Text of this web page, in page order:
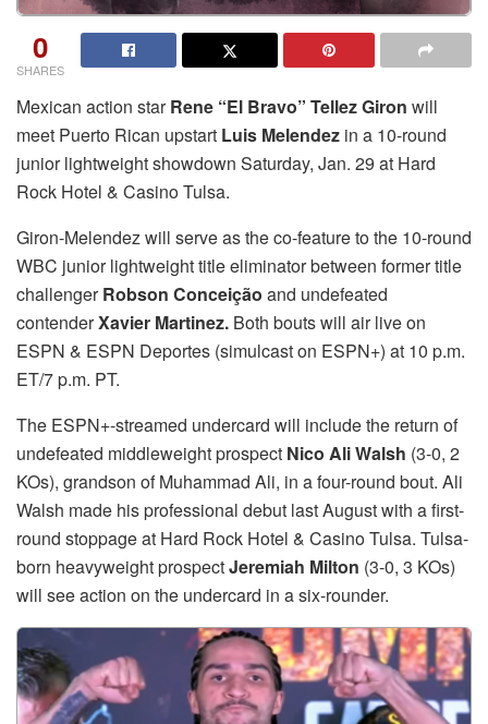
0
SHARES
Mexican action starRene “El Bravo” Tellez Giron will
meet Puerto Rican upstart Luis Melendez in a 10-round
junior lightweight showdown Saturday, Jan. 29 at Hard
Rock Hotel & Casino Tulsa.
Giron-Melendez will serve as the co-feature to the 10-round
WBC junior lightweight title eliminator between former title
challengerRobson Conceição and undefeated
contenderXavier Martinez. Both bouts will air live on
ESPN & ESPN Deportes (simulcast on ESPN+) at 10 p.m.
ET/7 p.m. PT.
The ESPN+-streamed undercard will include the return of
undefeated middleweight prospect Nico Ali Walsh (3-0, 2
KOs), grandson of Muhammad Ali, in a four-round bout. Ali
Walsh made his professional debut last August with a first-
round stoppage at Hard Rock Hotel & Casino Tulsa. Tulsa-
born heavyweight prospectJeremiah Milton (3-0, 3 KOs)
will see action on the undercard in a six-rounder.